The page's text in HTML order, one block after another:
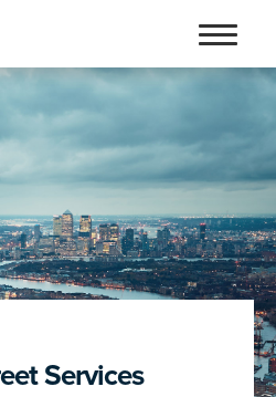
to
navigation
to
content
Services